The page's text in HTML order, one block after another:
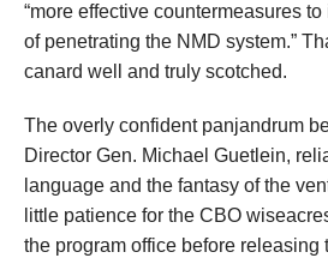
“more effective countermeasures
of penetrating the NMD system.”
canard well and truly scotched.
The overly confident panjandrum
Director Gen. Michael Guetlein,
language and the fantasy of the
little patience for the CBO
the program office before releasing